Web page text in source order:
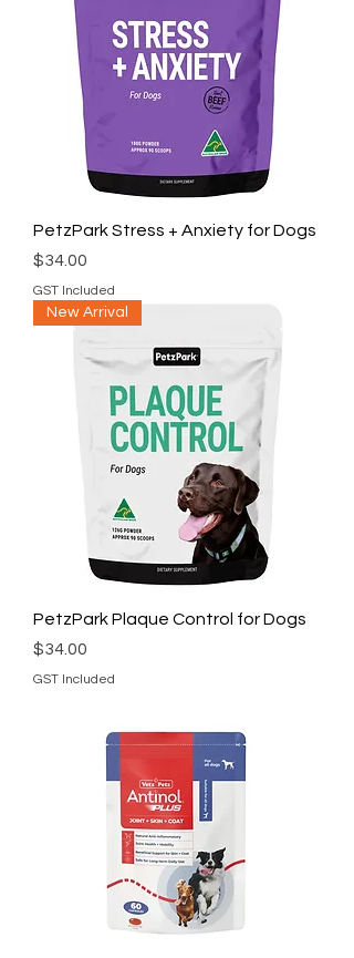
PetzPark Stress + Anxiety for Dogs
Price
$34.00
GST Included
New Arrival
PetzPark Plaque Control for Dogs
Price
$34.00
GST Included